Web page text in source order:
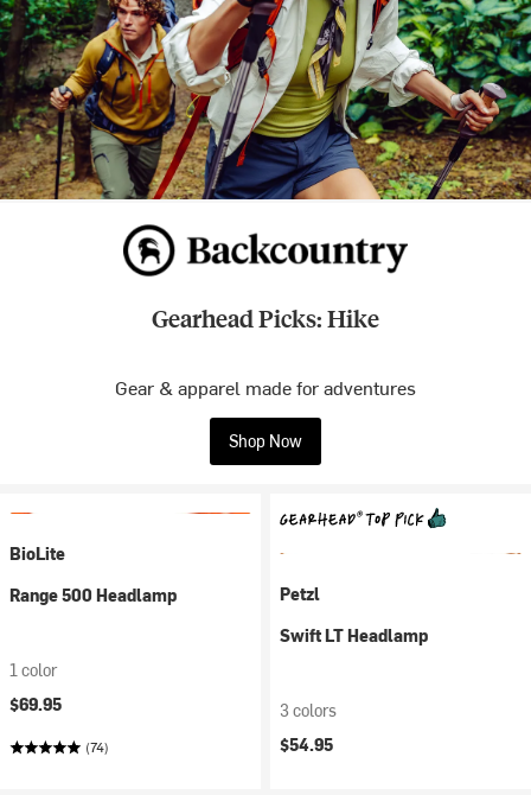
Gearhead Picks: Hike
Gear & apparel made for adventures
Shop Now
BioLite
Range 500 Headlamp
1 color
$69.95
(74)
Petzl
Swift LT Headlamp
3 colors
$54.95